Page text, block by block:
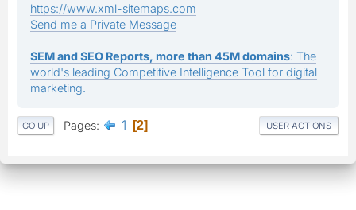
https://www.xml-sitemaps.com
Send me a Private Message
SEM and SEO Reports, more than 45M domains: The
world's leading Competitive Intelligence Tool for digital
marketing.
GO UP Pages 1 2 USER ACTIONS